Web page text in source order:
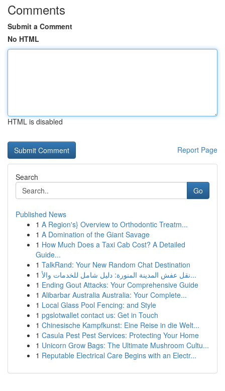
Comments
Submit a Comment
No HTML
HTML is disabled
Report Page
Search
Go
Published News
1 A Region's} Overview to Orthodontic Treatm...
1 A Domination of the Giant Savage
1 How Much Does a Taxi Cab Cost? A Detailed
Guide...
1 TalkRand: Your New Random Chat Destination
1
نقل عفش المدينة المنورة: دليل شامل للخدمات والأ...
1 Ending Gout Attacks: Your Comprehensive Guide
1 Alibarbar Australia Australia: Your Complete...
1 Local Glass Pool Fencing: and Style
1 pgslotwallet contact us: Get in Touch
1 Chinesische Kampfkunst: Eine Reise in die Welt...
1 Casula Pest Pest Services: Protecting Your Home
1 Unicorn Grow Bags: The Ultimate Mushroom Cultu...
1 Reputable Electrical Care Begins with an Electr...